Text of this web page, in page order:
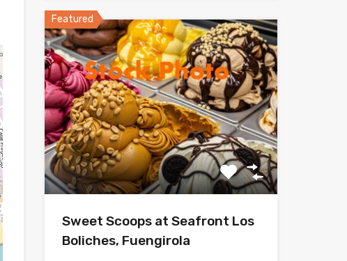
Featured
Sweet Scoops at Seafront Los
Boliches, Fuengirola